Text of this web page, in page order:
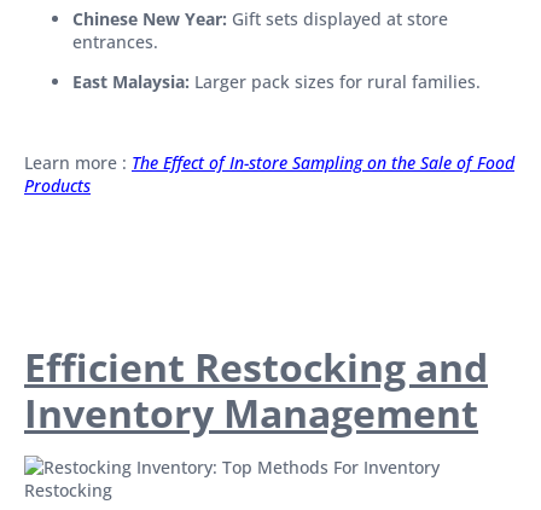
Chinese New Year: Gift sets displayed at store
entrances.
East Malaysia: Larger pack sizes for rural families.
Learn more : The Effect of In-store Sampling on the Sale of Food
Products
Efficient Restocking and
Inventory Management